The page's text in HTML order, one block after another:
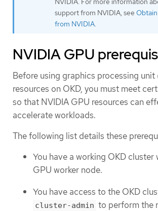
support from NVIDIA, see
from NVIDIA.
NVIDIA GPU
Before using graphics processing
resources on OKD, you must meet
so that NVIDIA GPU resources can
accelerate workloads.
The following list details these
You have a working OKD cluster
GPU worker node.
You have access to the OKD
cluster-admin to perform the